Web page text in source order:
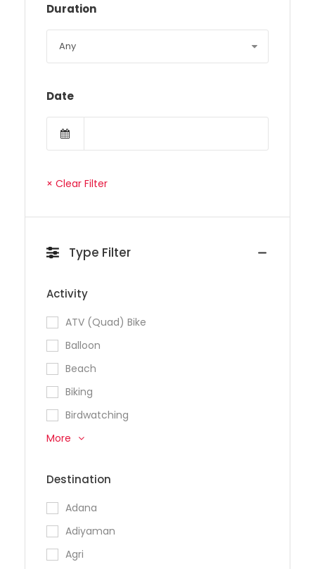
Duration
Date
× Clear Filter
Type Filter
Activity
ATV (Quad) Bike
Balloon
Beach
Biking
Birdwatching
More
Destination
Adana
Adiyaman
Agri